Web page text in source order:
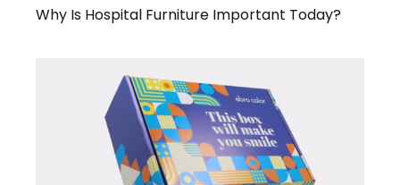
Why Is Hospital Furniture Important Today?